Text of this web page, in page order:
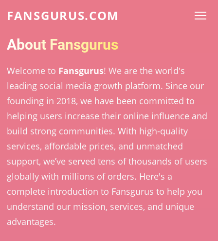
FANSGURUS.COM
About Fansgurus
Welcome to Fansgurus! We are the world's
leading social media growth platform. Since our
founding in 2018, we have been committed to
helping users increase their online influence and
build strong communities. With high-quality
services, affordable prices, and unmatched
support, we’ve served tens of thousands of users
globally with millions of orders. Here's a
complete introduction to Fansgurus to help you
understand our mission, services, and unique
advantages.